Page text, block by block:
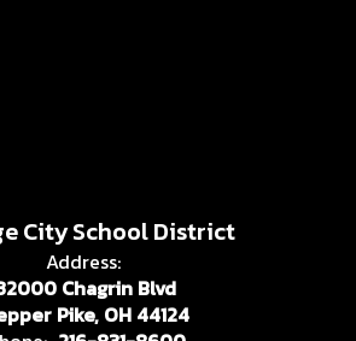
City School District
Address:
Chagrin Blvd
Pike, OH 44124